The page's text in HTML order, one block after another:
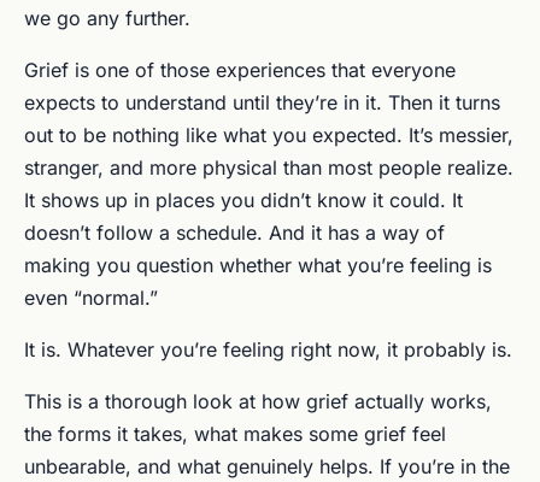
we go any further.
Grief is one of those experiences that everyone
expects to understand until they’re in it. Then it turns
out to be nothing like what you expected. It’s messier,
stranger, and more physical than most people realize.
It shows up in places you didn’t know it could. It
doesn’t follow a schedule. And it has a way of
making you question whether what you’re feeling is
even “normal.”
It is. Whatever you’re feeling right now, it probably is.
This is a thorough look at how grief actually works,
the forms it takes, what makes some grief feel
unbearable, and what genuinely helps. If you’re in the